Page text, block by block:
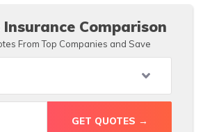
Comparison
From Top Companies and Save